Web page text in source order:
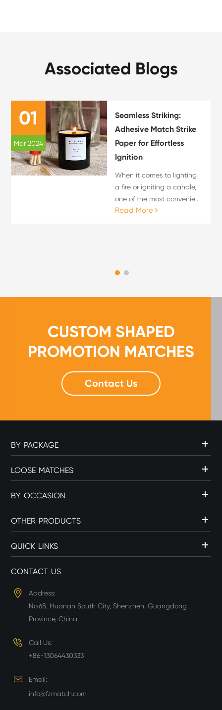
Associated Blogs
01
Mar 2024
Seamless Striking:
Adhesive Match Strike
Paper for Effortless
Ignition
When it comes to lighting
a fire or igniting a candle,
one of the most convenient
and hassle-free methods is
Read More
CUSTOM SHAPED
PROMOTION MATCHES
Contact Us
BY PACKAGE
LOOSE MATCHES
BY OCCASION
OTHER PRODUCTS
QUICK LINKS
CONTACT US
Address:
No.68, Huanan South City, Shenzhen, Guangdong
Province, China
Call Us:
+86-13064430333
Email:
info@fzmatch.com